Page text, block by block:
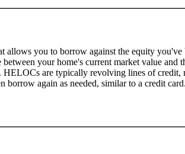
allows you to borrow against the equity
between your home's current market value and
HELOCs are typically revolving lines of credit,
borrow again as needed, similar to a credit